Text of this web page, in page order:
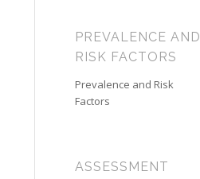
PREVALENCE AND
RISK FACTORS
Prevalence and Risk
Factors
ASSESSMENT